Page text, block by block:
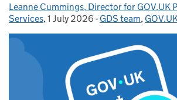
Posted by:
Leanne Cummings, Director for GOV.UK
Services, Posted on:
1 July 2026 - Categories:
GDS team, GOV.UK